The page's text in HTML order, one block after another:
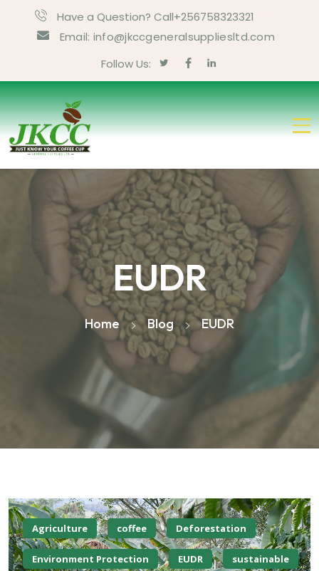
Have a Question? Call+256758323321
Email: info@jkccgeneralsuppliesltd.com
Follow Us:
EUDR
Home Blog EUDR
Agriculture coffee Deforestation
Environment Protection EUDR sustainable